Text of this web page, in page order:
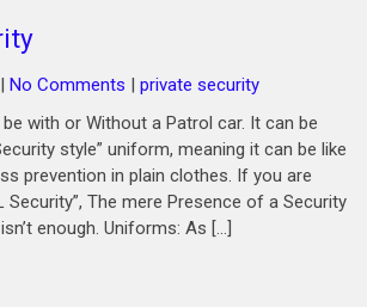
|No Comments |private security
with or Without a Patrol car. It can be
style” uniform, meaning it can be like
prevention in plain clothes. If you are
Security”, The mere Presence of a Security
enough. Uniforms: As […]